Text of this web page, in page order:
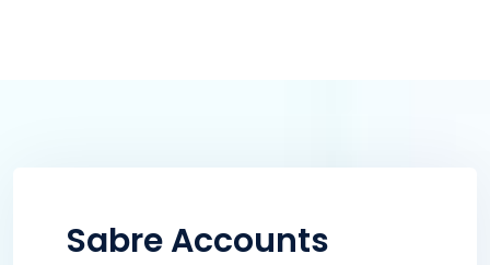
Sabre Accounts